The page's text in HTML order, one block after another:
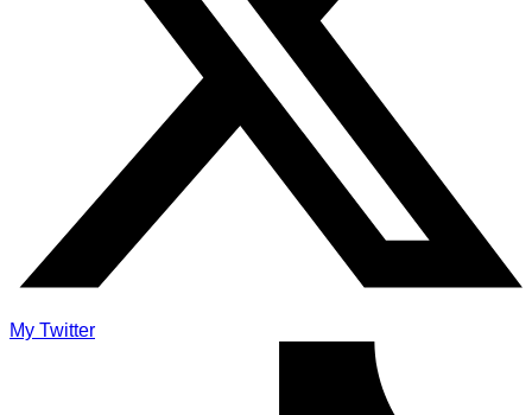
My Twitter